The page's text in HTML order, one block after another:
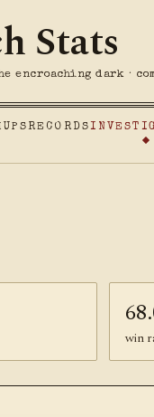
Stats
encroaching dark ·
RECORDS
win